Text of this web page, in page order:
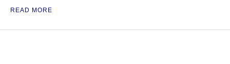
READ MORE